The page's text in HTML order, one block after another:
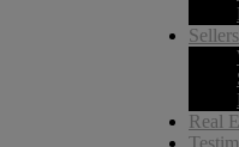
Sellers
Real